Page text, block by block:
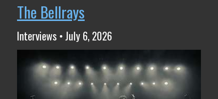
The Bellrays
Interviews • July 6, 2026